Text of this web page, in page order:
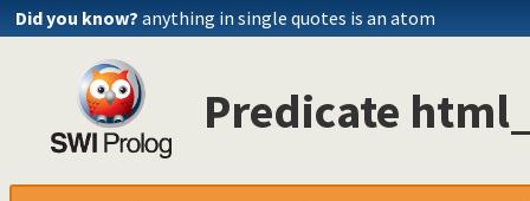
Did you know? anything in single quotes is an atom
Predicate